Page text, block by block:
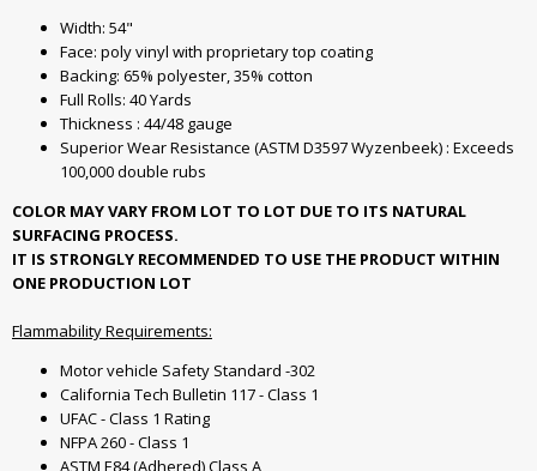
Width: 54"
Face: poly vinyl with proprietary top coating
Backing: 65% polyester, 35% cotton
Full Rolls: 40 Yards
Thickness : 44/48 gauge
Superior Wear Resistance (ASTM D3597 Wyzenbeek) : Exceeds
100,000 double rubs
COLOR MAY VARY FROM LOT TO LOT DUE TO ITS NATURAL
SURFACING PROCESS.
IT IS STRONGLY RECOMMENDED TO USE THE PRODUCT WITHIN
ONE PRODUCTION LOT
Flammability Requirements:
Motor vehicle Safety Standard -302
California Tech Bulletin 117 - Class 1
UFAC - Class 1 Rating
NFPA 260 - Class 1
ASTM E84 (Adhered) Class A